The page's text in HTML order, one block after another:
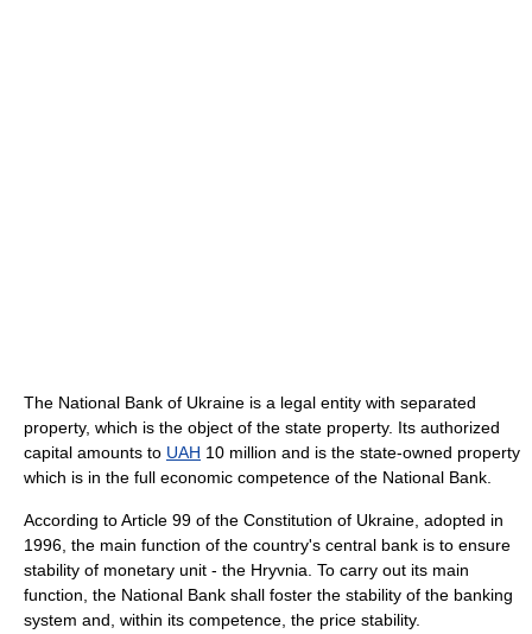
The National Bank of Ukraine is a legal entity with separated
property, which is the object of the state property. Its authorized
capital amounts to UAH 10 million and is the state-owned property
which is in the full economic competence of the National Bank.
According to Article 99 of the Constitution of Ukraine, adopted in
1996, the main function of the country's central bank is to ensure
stability of monetary unit - the Hryvnia. To carry out its main
function, the National Bank shall foster the stability of the banking
system and, within its competence, the price stability.